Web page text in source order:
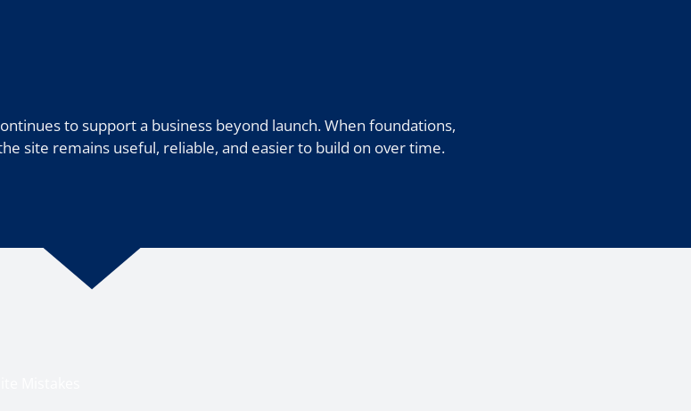
to support a business beyond launch. When foundations,
site remains useful, reliable, and easier to build on over time.